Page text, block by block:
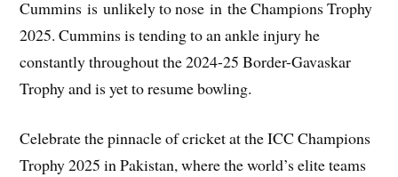
Cummins is unlikely to nose in the Champions Trophy
2025. Cummins is tending to an ankle injury he
constantly throughout the 2024-25 Border-Gavaskar
Trophy and is yet to resume bowling.
Celebrate the pinnacle of cricket at the ICC Champions
Trophy 2025 in Pakistan, where the world’s elite teams